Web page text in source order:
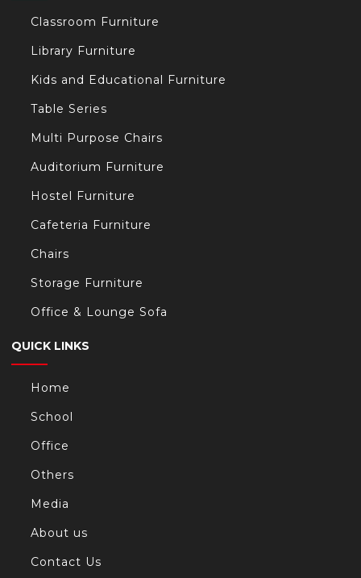
Classroom Furniture
Library Furniture
Kids and Educational Furniture
Table Series
Multi Purpose Chairs
Auditorium Furniture
Hostel Furniture
Cafeteria Furniture
Chairs
Storage Furniture
Office & Lounge Sofa
QUICK LINKS
Home
School
Office
Others
Media
About us
Contact Us